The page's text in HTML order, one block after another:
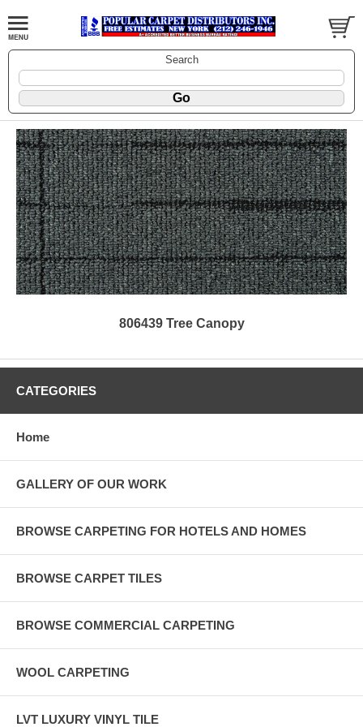
Search
806439 Tree Canopy
CATEGORIES
Home
GALLERY OF OUR WORK
BROWSE CARPETING FOR HOTELS AND HOMES
BROWSE CARPET TILES
BROWSE COMMERCIAL CARPETING
WOOL CARPETING
LVT LUXURY VINYL TILE